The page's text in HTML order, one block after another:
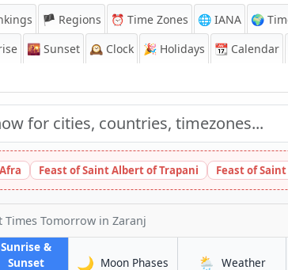
🏴 Regions ⏰ Time Zones 🌐 IANA 🌍
🌇 Sunset 🕰️ Clock 🎉 Holidays 📆 Calendar
Feast of Saint Albert of Trapani Feast of
Times Tomorrow in Zaranj
Sunrise &
Sunset
🌙 Moon Phases in Zaranj
🌦️ Weatherin